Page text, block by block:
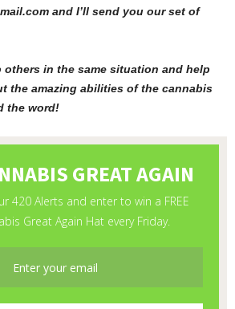
and I’ll send you our set of
others in the same situation and help
the amazing abilities of the cannabis
the word!